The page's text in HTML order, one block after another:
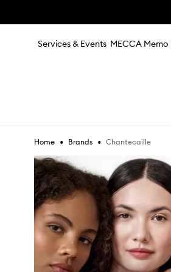
Services & Events MECCA Memo
Home • Brands • Chantecaille